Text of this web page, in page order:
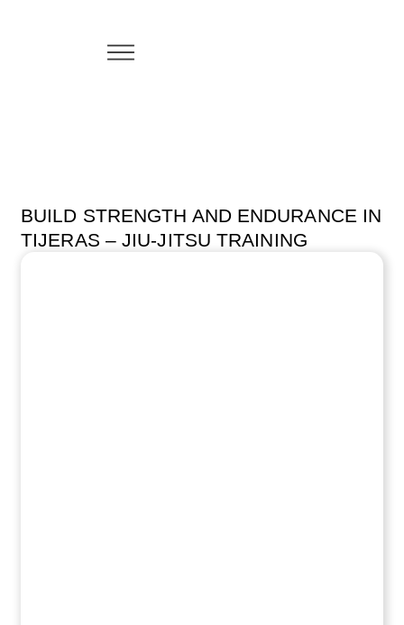
BUILD STRENGTH AND ENDURANCE IN
TIJERAS – JIU-JITSU TRAINING